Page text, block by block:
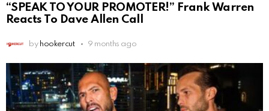
“SPEAK TO YOUR PROMOTER!” Frank Warren
Reacts To Dave Allen Call
by hookercut 9 months ago